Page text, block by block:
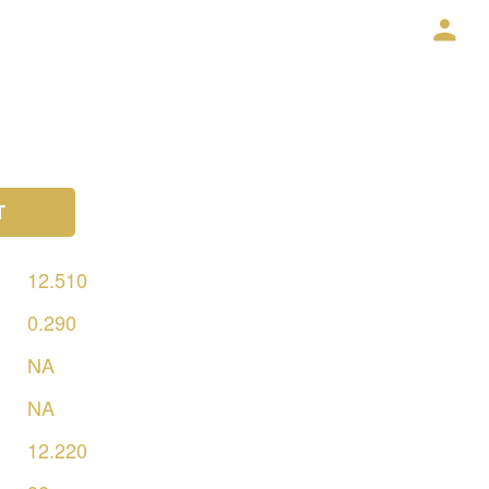
12.510
0.290
NA
NA
12.220